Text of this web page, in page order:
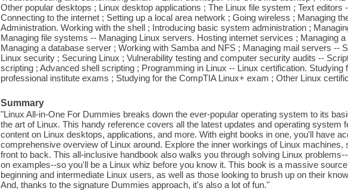
Other popular desktops ; Linux desktop applications ; The Linux file system ; Text editors
Connecting to the internet ; Setting up a local area network ; Going wireless ; Managing
Administration. Working with the shell ; Introducing basic system administration ;
Managing file systems -- Managing Linux servers. Hosting internet services ; Managing
Managing a database server ; Working with Samba and NFS ; Managing mail servers --
Linux security ; Securing Linux ; Vulnerability testing and computer security audits --
scripting ; Advanced shell scripting ; Programming in Linux -- Linux certification. Studying
professional institute exams ; Studying for the CompTIA Linux+ exam ; Other Linux
Summary
"Linux All-in-One For Dummies breaks down the ever-popular operating system to its
the art of Linux. This handy reference covers all the latest updates and operating system
content on Linux desktops, applications, and more. With eight books in one, you'll have
comprehensive overview of Linux around. Explore the inner workings of Linux machines,
front to back. This all-inclusive handbook also walks you through solving Linux
on examples--so you'll be a Linux whiz before you know it. This book is a massive
beginning and intermediate Linux users, as well as those looking to brush up on their
And, thanks to the signature Dummies approach, it's also a lot of fun."